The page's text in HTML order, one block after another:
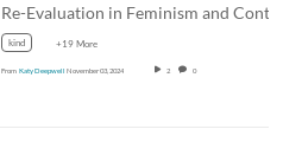
kind +19 More
From Katy Deepwell November 03, 2024 2 0